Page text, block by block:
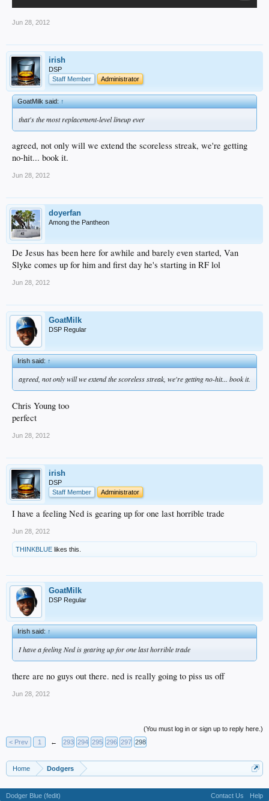
Jun 28, 2012
irish
DSP
Staff Member
Administrator
GoatMilk said:↑
that's the most replacement-level lineup ever
agreed, not only will we extend the scoreless streak, we're getting
no-hit... book it.
Jun 28, 2012
doyerfan
Among the Pantheon
De Jesus has been here for awhile and barely even started, Van
Slyke comes up for him and first day he's starting in RF lol
Jun 28, 2012
GoatMilk
DSP Regular
Irish said:↑
agreed, not only will we extend the scoreless streak, we're getting no-hit... book it.
Chris Young too
perfect
Jun 28, 2012
irish
DSP
Staff Member
Administrator
I have a feeling Ned is gearing up for one last horrible trade
Jun 28, 2012
THINKBLUE likes this.
GoatMilk
DSP Regular
Irish said:↑
I have a feeling Ned is gearing up for one last horrible trade
there are no guys out there. ned is really going to piss us off
Jun 28, 2012
(You must log in or sign up to reply here.)
< Prev
1 ← 293 294 295 296 297 298
Home Dodgers
Dodger Blue (fedit) Contact Us Help